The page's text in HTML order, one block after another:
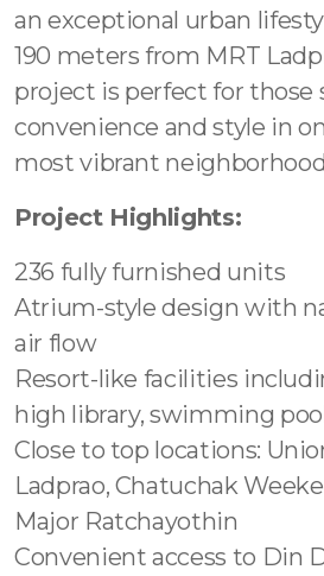
an exceptional urban
190 meters from MRT
project is perfect for those
convenience and style in
most vibrant
Project Highlights:
236 fully furnished units
Atrium-style design with
air flow
Resort-like facilities
high library, swimming
Close to top locations:
Ladprao, Chatuchak
Major Ratchayothin
Convenient access to Din